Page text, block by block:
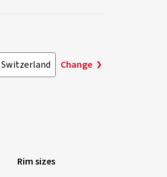
Switzerland Change
Rim sizes